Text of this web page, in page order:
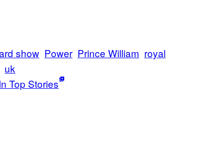
show Power Prince William royal
uk
Top Stories